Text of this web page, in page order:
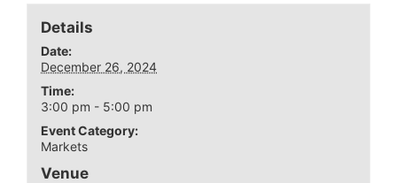
Details
Date:
December 26, 2024
Time:
3:00 pm - 5:00 pm
Event Category:
Markets
Venue